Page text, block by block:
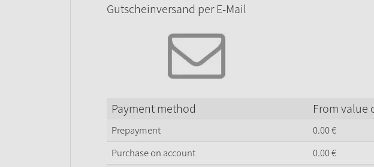
Gutscheinversand per E-Mail
Payment method From value
Prepayment 0.00€
Purchase on account
0.00€